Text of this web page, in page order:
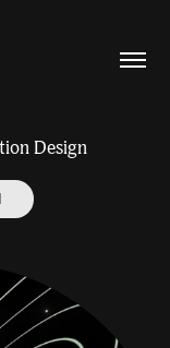
Design